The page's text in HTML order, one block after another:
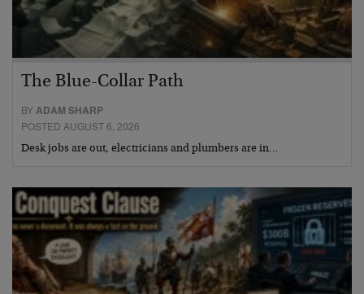
The Blue-Collar Path
BYADAM SHARP
POSTED AUGUST 6, 2026
Desk jobs are out, electricians and plumbers are in…